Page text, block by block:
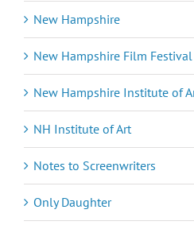
New Hampshire
New Hampshire Film Festival
New Hampshire Institute of
NH Institute of Art
Notes to Screenwriters
Only Daughter